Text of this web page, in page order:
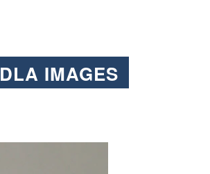
DLA IMAGES